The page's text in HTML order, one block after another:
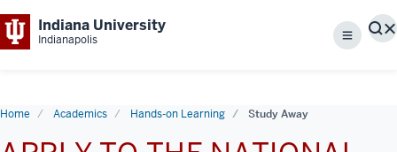
Indiana University
Indianapolis Menu
Home Academics Hands-on Learning Study Away